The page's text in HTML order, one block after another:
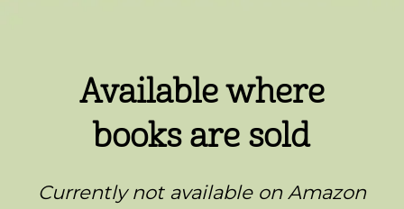
Available where
books are sold
Currently not available on Amazon